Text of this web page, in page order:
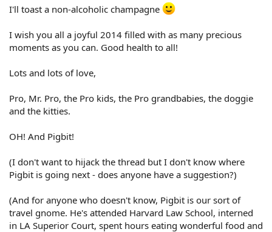
I'll toast a non-alcoholic champagne
I wish you all a joyful 2014 filled with as many precious
moments as you can. Good health to all!
Lots and lots of love,
Pro, Mr. Pro, the Pro kids, the Pro grandbabies, the doggie
and the kitties.
OH! And Pigbit!
(I don't want to hijack the thread but I don't know where
Pigbit is going next - does anyone have a suggestion?)
(And for anyone who doesn't know, Pigbit is our sort of
travel gnome. He's attended Harvard Law School, interned
in LA Superior Court, spent hours eating wonderful food and